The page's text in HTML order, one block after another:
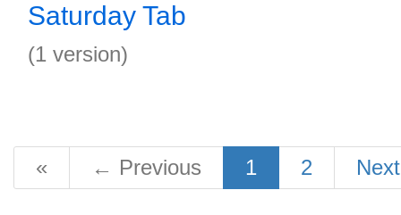
Saturday Tab
(1 version)
« ← Previous 1 2